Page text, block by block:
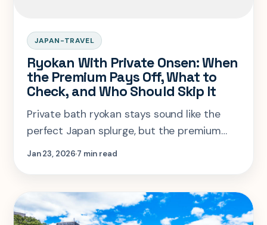
JAPAN-TRAVEL
Ryokan With Private Onsen: When
the Premium Pays Off, What to
Check, and Who Should Skip It
Private bath ryokan stays sound like the
perfect Japan splurge, but the premium
only pays off for certain trip shapes. Here is
Jan 23, 20267 min read